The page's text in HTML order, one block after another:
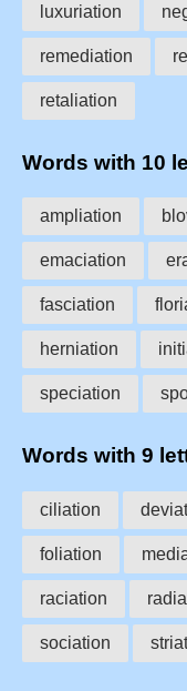
luxuriation
remediation
retaliation
Words with 10
ampliation
emaciation
fasciation
herniation
speciation
Words with 9
ciliation
foliation
raciation
sociation